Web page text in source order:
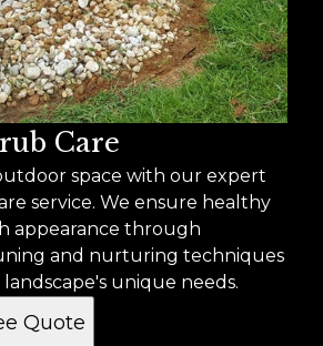
Care
space with our expert
service. We ensure healthy
appearance through
and nurturing techniques
unique needs.
Quote